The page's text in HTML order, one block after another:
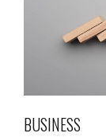
BUSINESS